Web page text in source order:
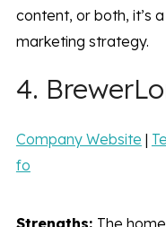
content, or both, it’s
marketing strategy.
4.
Company Website |
fo